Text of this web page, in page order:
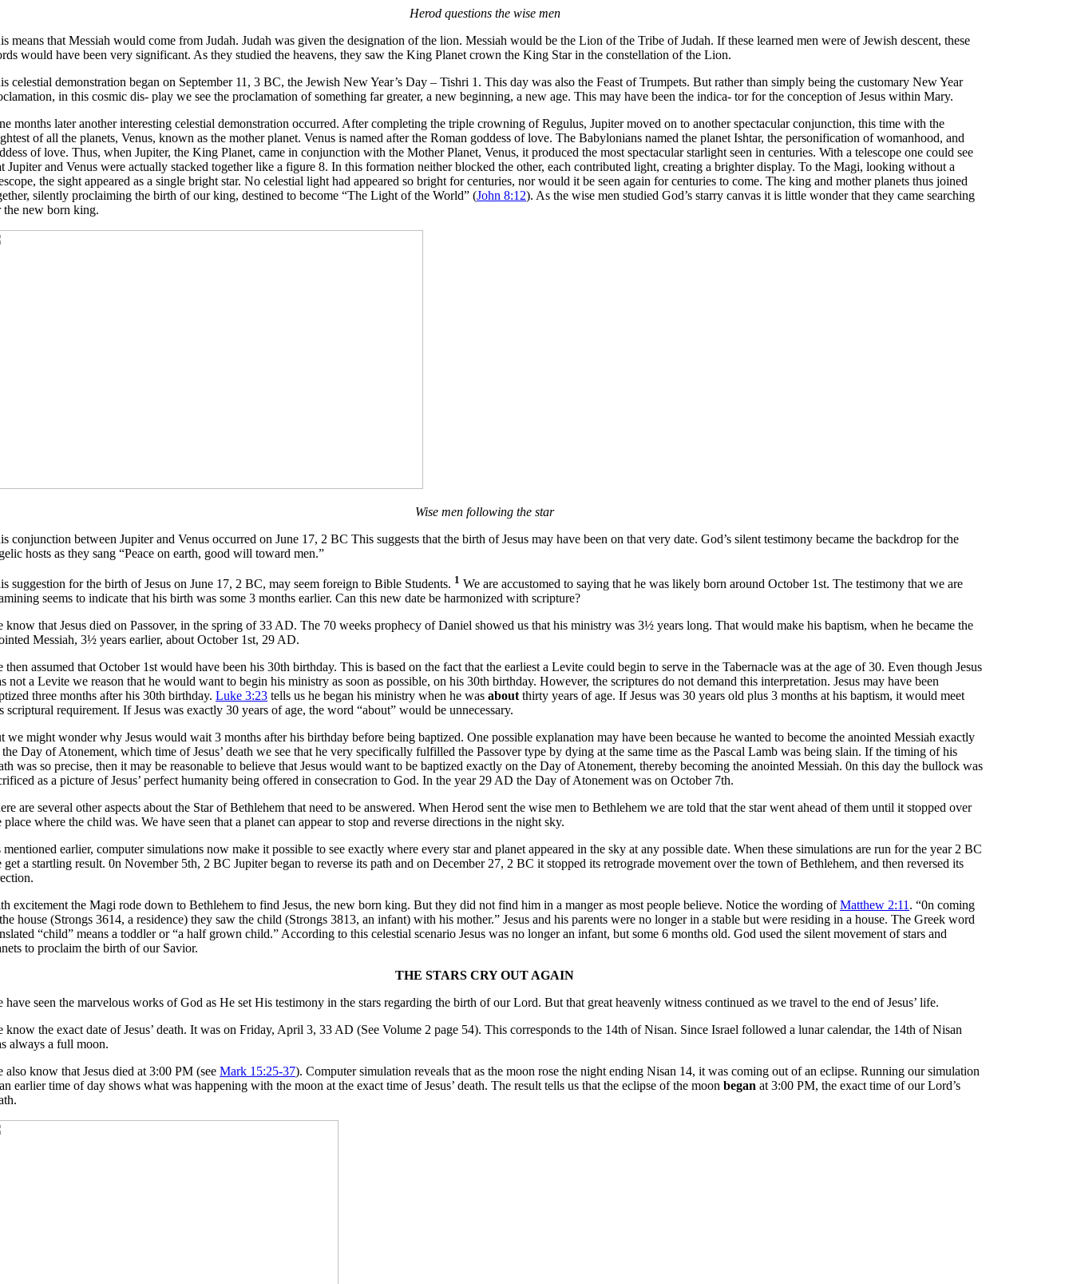
Herod questions the wise men
means that Messiah would come from Judah. Judah was given the designation of the lion. Messiah would be the Lion of the Tribe of Judah. If these learned men were of Jewish descent, these
would have been very significant. As they studied the heavens, they saw the King Planet crown the King Star in the constellation of the Lion.
celestial demonstration began on September 11, 3 BC, the Jewish New Year’s Day – Tishri 1. This day was also the Feast of Trumpets. But rather than simply being the customary New Year
in this cosmic dis- play we see the proclamation of something far greater, a new beginning, a new age. This may have been the indica- tor for the conception of Jesus within Mary.
months later another interesting celestial demonstration occurred. After completing the triple crowning of Regulus, Jupiter moved on to another spectacular conjunction, this time with the
of all the planets, Venus, known as the mother planet. Venus is named after the Roman goddess of love. The Babylonians named the planet Ishtar, the personification of womanhood, and
of love. Thus, when Jupiter, the King Planet, came in conjunction with the Mother Planet, Venus, it produced the most spectacular starlight seen in centuries. With a telescope one could see
Jupiter and Venus were actually stacked together like a figure 8. In this formation neither blocked the other, each contributed light, creating a brighter display. To the Magi, looking without a
the sight appeared as a single bright star. No celestial light had appeared so bright for centuries, nor would it be seen again for centuries to come. The king and mother planets thus joined
silently proclaiming the birth of our king, destined to become “The Light of the World” (John 8:12). As the wise men studied God’s starry canvas it is little wonder that they came searching
the new born king.
Wise men following the star
conjunction between Jupiter and Venus occurred on June 17, 2 BC This suggests that the birth of Jesus may have been on that very date. God’s silent testimony became the backdrop for the
hosts as they sang “Peace on earth, good will toward men.”
suggestion for the birth of Jesus on June 17, 2 BC, may seem foreign to Bible Students. 1 We are accustomed to saying that he was likely born around October 1st. The testimony that we are
seems to indicate that his birth was some 3 months earlier. Can this new date be harmonized with scripture?
know that Jesus died on Passover, in the spring of 33 AD. The 70 weeks prophecy of Daniel showed us that his ministry was 3½ years long. That would make his baptism, when he became the
Messiah, 3½ years earlier, about October 1st, 29 AD.
then assumed that October 1st would have been his 30th birthday. This is based on the fact that the earliest a Levite could begin to serve in the Tabernacle was at the age of 30. Even though Jesus
not a Levite we reason that he would want to begin his ministry as soon as possible, on his 30th birthday. However, the scriptures do not demand this interpretation. Jesus may have been
three months after his 30th birthday.Luke 3:23 tells us he began his ministry when he wasabout thirty years of age. If Jesus was 30 years old plus 3 months at his baptism, it would meet
scriptural requirement. If Jesus was exactly 30 years of age, the word “about” would be unnecessary.
we might wonder why Jesus would wait 3 months after his birthday before being baptized. One possible explanation may have been because he wanted to become the anointed Messiah exactly
Day of Atonement, which time of Jesus’ death we see that he very specifically fulfilled the Passover type by dying at the same time as the Pascal Lamb was being slain. If the timing of his
was so precise, then it may be reasonable to believe that Jesus would want to be baptized exactly on the Day of Atonement, thereby becoming the anointed Messiah. 0n this day the bullock was
as a picture of Jesus’ perfect humanity being offered in consecration to God. In the year 29 AD the Day of Atonement was on October 7th.
are several other aspects about the Star of Bethlehem that need to be answered. When Herod sent the wise men to Bethlehem we are told that the star went ahead of them until it stopped over
place where the child was. We have seen that a planet can appear to stop and reverse directions in the night sky.
mentioned earlier, computer simulations now make it possible to see exactly where every star and planet appeared in the sky at any possible date. When these simulations are run for the year 2 BC
get a startling result. 0n November 5th, 2 BC Jupiter began to reverse its path and on December 27, 2 BC it stopped its retrograde movement over the town of Bethlehem, and then reversed its
excitement the Magi rode down to Bethlehem to find Jesus, the new born king. But they did not find him in a manger as most people believe. Notice the wording ofMatthew 2:11 . “0n coming
house (Strongs 3614, a residence) they saw the child (Strongs 3813, an infant) with his mother.” Jesus and his parents were no longer in a stable but were residing in a house. The Greek word
“child” means a toddler or “a half grown child.” According to this celestial scenario Jesus was no longer an infant, but some 6 months old. God used the silent movement of stars and
to proclaim the birth of our Savior.
THE STARS CRY OUT AGAIN
have seen the marvelous works of God as He set His testimony in the stars regarding the birth of our Lord. But that great heavenly witness continued as we travel to the end of Jesus’ life.
know the exact date of Jesus’ death. It was on Friday, April 3, 33 AD (See Volume 2 page 54). This corresponds to the 14th of Nisan. Since Israel followed a lunar calendar, the 14th of Nisan
always a full moon.
also know that Jesus died at 3:00 PM (seeMark 15:25-37). Computer simulation reveals that as the moon rose the night ending Nisan 14, it was coming out of an eclipse. Running our simulation
earlier time of day shows what was happening with the moon at the exact time of Jesus’ death. The result tells us that the eclipse of the moonbegan at 3:00 PM, the exact time of our Lord’s